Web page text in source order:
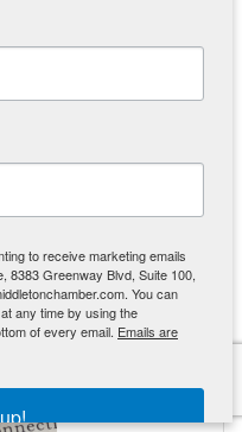
by the rising cost of
Generation is prioritizing
demand for skilled labor
generation of workers.
GenZ
to receive marketing emails
8383 Greenway Blvd, Suite 100,
You can
any time by using the
of every email. Emails are